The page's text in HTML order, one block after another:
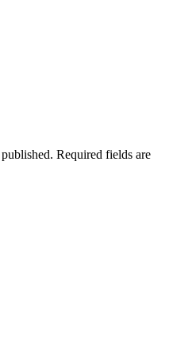
Required fields are